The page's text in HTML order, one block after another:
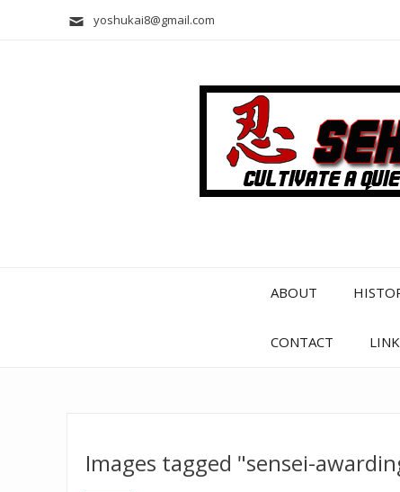
yoshukai8@gmail.com
ABOUT
CONTACT
Images tagged "sensei-